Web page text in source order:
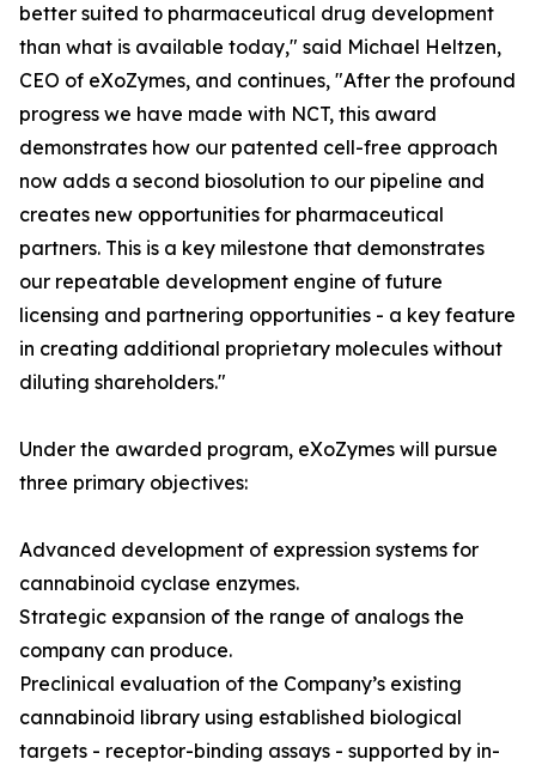
better suited to pharmaceutical drug development
than what is available today," said Michael Heltzen,
CEO of eXoZymes, and continues, "After the profound
progress we have made with NCT, this award
demonstrates how our patented cell-free approach
now adds a second biosolution to our pipeline and
creates new opportunities for pharmaceutical
partners. This is a key milestone that demonstrates
our repeatable development engine of future
licensing and partnering opportunities - a key feature
in creating additional proprietary molecules without
diluting shareholders."
Under the awarded program, eXoZymes will pursue
three primary objectives:
Advanced development of expression systems for
cannabinoid cyclase enzymes.
Strategic expansion of the range of analogs the
company can produce.
Preclinical evaluation of the Company’s existing
cannabinoid library using established biological
targets - receptor-binding assays - supported by in-